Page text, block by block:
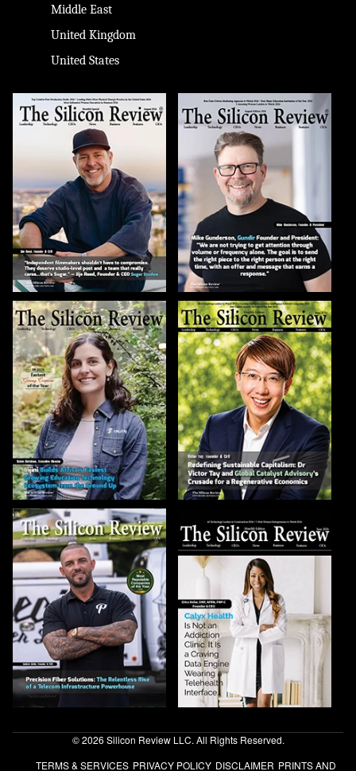
Middle East
United Kingdom
United States
© 2026 Silicon Review LLC. All Rights Reserved.
TERMS & SERVICES PRIVACY POLICY DISCLAIMER PRINTS AND